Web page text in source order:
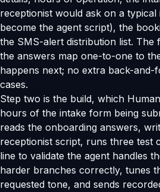
receptionist would ask on a
become the agent script), the
the SMS-alert distribution list. The
the answers map one-to-one to
happens next; no extra back-and-
cases.
Step two is the build, which
hours of the intake form being
reads the onboarding answers,
receptionist script, runs three test
line to validate the agent handles
harder branches correctly, tunes
requested tone, and sends